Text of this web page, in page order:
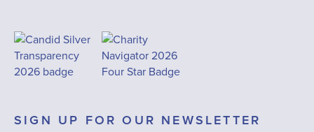
SIGN UP FOR OUR NEWSLETTER